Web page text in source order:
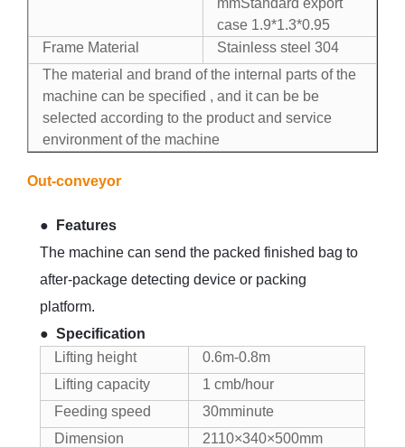
mmStandard export
case 1.9*1.3*0.95
Frame Material
Stainless steel 304
The material and brand of the internal parts of the
machine can be specified , and it can be be
selected according to the product and service
environment of the machine
Out-conveyor
●
Features
The machine can send the packed finished bag to
after-package detecting device or packing
platform.
● Specification
Lifting height
0.6m-0.8m
Lifting capacity
1 cmb/hour
Feeding speed
30mminute
Dimension
2110×340×500mm